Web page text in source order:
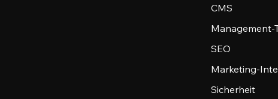
CMS
Management-
SEO
Marketing-
Sicherheit